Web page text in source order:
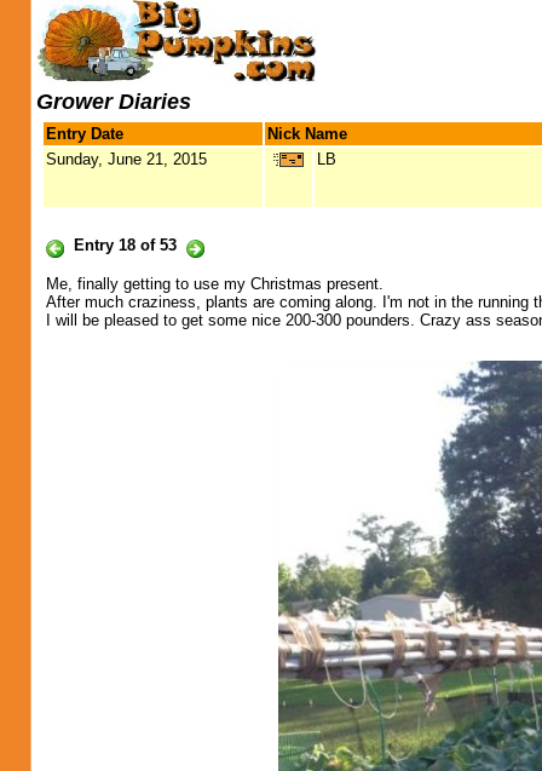
Grower Diaries
Entry Date
Nick Name
Sunday, June 21, 2015
LB
Entry 18 of 53
Me, finally getting to use my Christmas present.
After much craziness, plants are coming along. I'm not in the
I will be pleased to get some nice 200-300 pounders. Crazy ass